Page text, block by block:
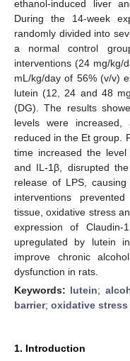
ethanol-induced liver
During the 14-week
randomly divided into
a normal control
interventions (24 mg/kg/
mL/kg/day of 56% (v/v)
lutein (12, 24 and 48
(DG). The results
levels were
reduced in the Et group.
time increased the
and IL-1β, disrupted
release of LPS,
interventions
tissue, oxidative stress
expression of
upregulated by lutein
improve chronic
dysfunction in rats.
Keywords: lutein;
barrier; oxidative stress
1. Introduction